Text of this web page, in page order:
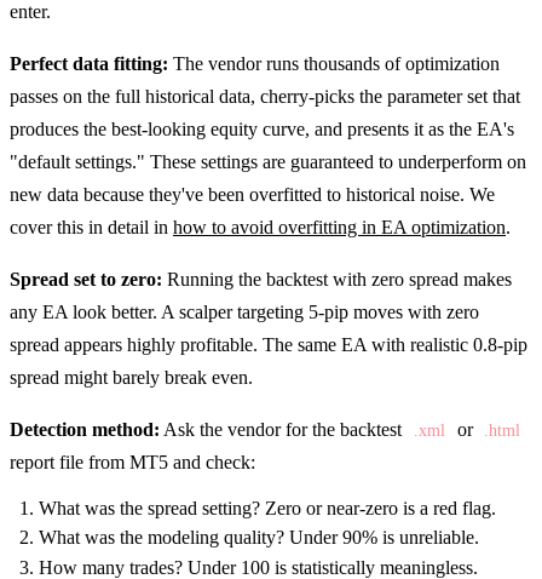
enter.
Perfect data fitting: The vendor runs thousands of optimization
passes on the full historical data, cherry-picks the parameter set that
produces the best-looking equity curve, and presents it as the EA's
"default settings." These settings are guaranteed to underperform on
new data because they've been overfitted to historical noise. We
cover this in detail in how to avoid overfitting in EA optimization.
Spread set to zero: Running the backtest with zero spread makes
any EA look better. A scalper targeting 5-pip moves with zero
spread appears highly profitable. The same EA with realistic 0.8-pip
spread might barely break even.
Detection method: Ask the vendor for the backtest .xml or .html
report file from MT5 and check:
What was the spread setting? Zero or near-zero is a red flag.
What was the modeling quality? Under 90% is unreliable.
How many trades? Under 100 is statistically meaningless.